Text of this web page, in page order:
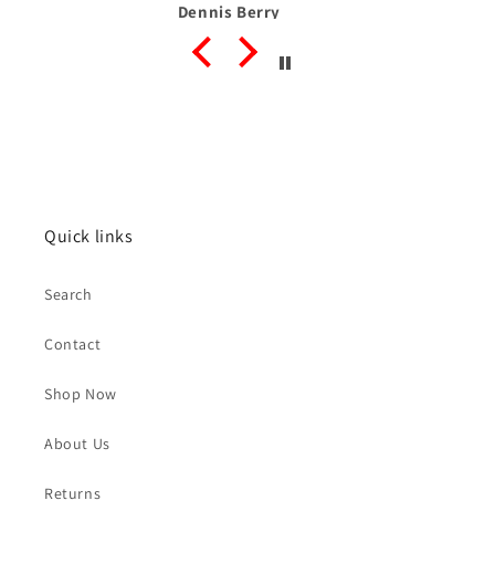
Dennis Berry
Quick links
Search
Contact
Shop Now
About Us
Returns